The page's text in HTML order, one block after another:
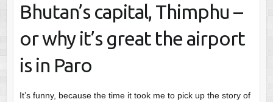
Bhutan’s capital, Thimphu –
or why it’s great the airport
is in Paro
It’s funny, because the time it took me to pick up the story of